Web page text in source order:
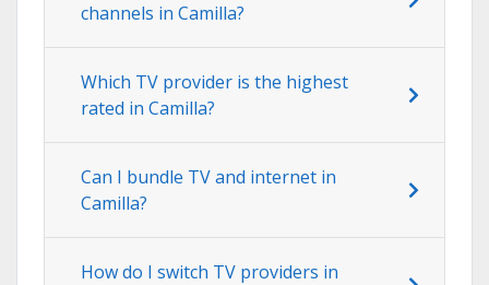
channels in Camilla?
Which TV provider is the highest
rated in Camilla?
Can I bundle TV and internet in
Camilla?
How do I switch TV providers in